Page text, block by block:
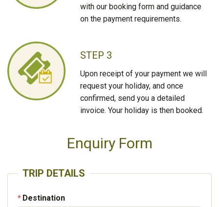
with our booking form and guidance
on the payment requirements.
STEP 3
Upon receipt of your payment we will
request your holiday, and once
confirmed, send you a detailed
invoice. Your holiday is then booked.
Enquiry Form
TRIP DETAILS
Destination